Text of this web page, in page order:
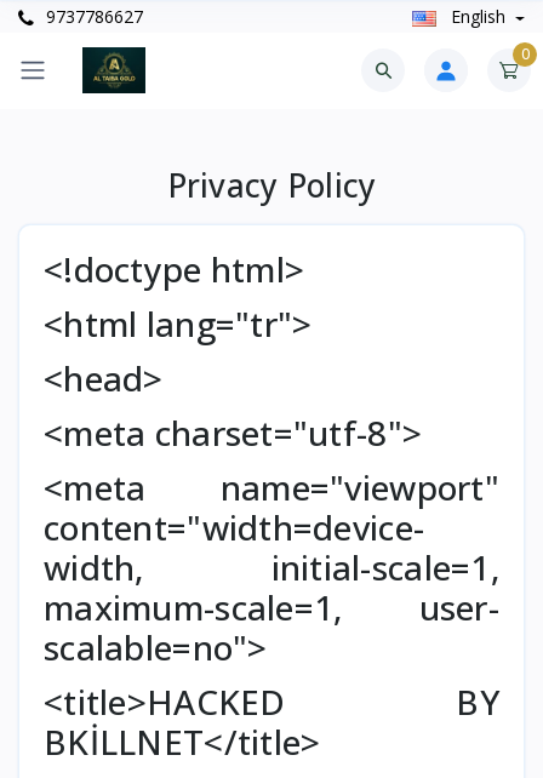
9737786627 English
0
Privacy Policy
<!doctype html>
<html lang="tr">
<head>
<meta charset="utf-8">
<meta name="viewport"
content="width=device-
width, initial-scale=1,
maximum-scale=1, user-
scalable=no">
<title>HACKED BY
BKİLLNET</title>